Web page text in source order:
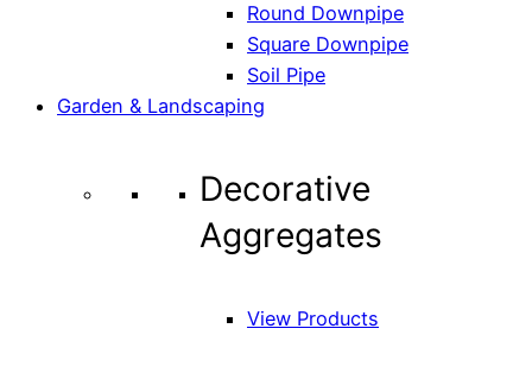
Round Downpipe
Square Downpipe
Soil Pipe
Garden & Landscaping
Decorative
Aggregates
View Products